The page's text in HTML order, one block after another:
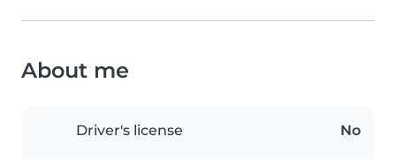
About me
Driver's license No